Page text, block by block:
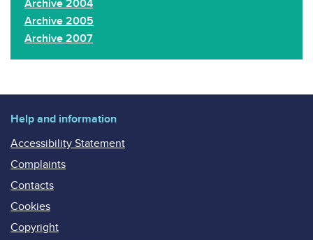
Archive 2004
Archive 2005
Archive 2007
Help and information
Accessibility Statement
Complaints
Contacts
Cookies
Copyright